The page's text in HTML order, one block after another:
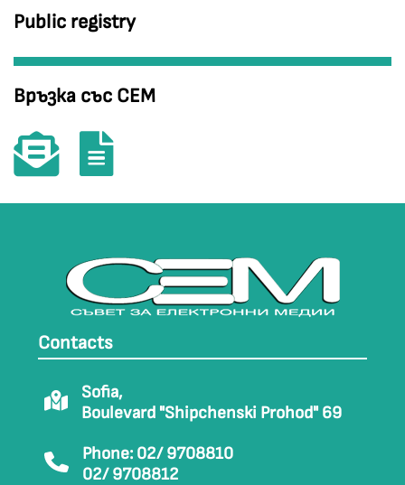
Public registry
Връзка със СЕМ
Contacts
Sofia,
Boulevard "Shipchenski Prohod" 69
Phone: 02/ 9708810
02/ 9708812